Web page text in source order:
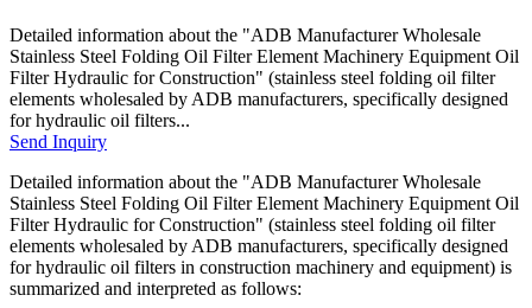
Detailed information about the "ADB Manufacturer Wholesale
Stainless Steel Folding Oil Filter Element Machinery Equipment Oil
Filter Hydraulic for Construction" (stainless steel folding oil filter
elements wholesaled by ADB manufacturers, specifically designed
for hydraulic oil filters...
Send Inquiry
Detailed information about the "ADB Manufacturer Wholesale
Stainless Steel Folding Oil Filter Element Machinery Equipment Oil
Filter Hydraulic for Construction" (stainless steel folding oil filter
elements wholesaled by ADB manufacturers, specifically designed
for hydraulic oil filters in construction machinery and equipment) is
summarized and interpreted as follows: